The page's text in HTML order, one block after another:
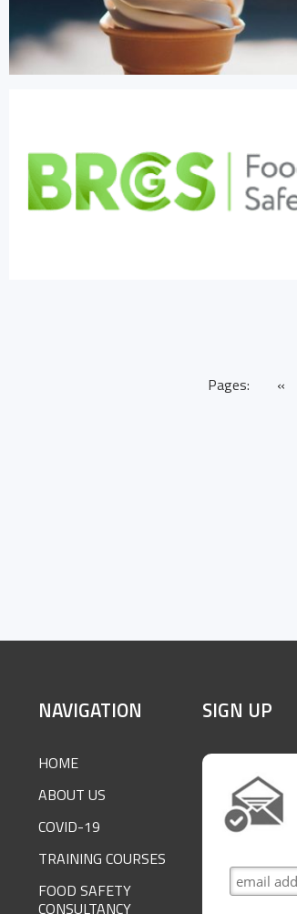
Pages: «
SITE
FOOTER
NAVIGATION
HOME
ABOUT US
COVID-19
TRAINING COURSES
FOOD SAFETY
CONSULTANCY
SIGN UP